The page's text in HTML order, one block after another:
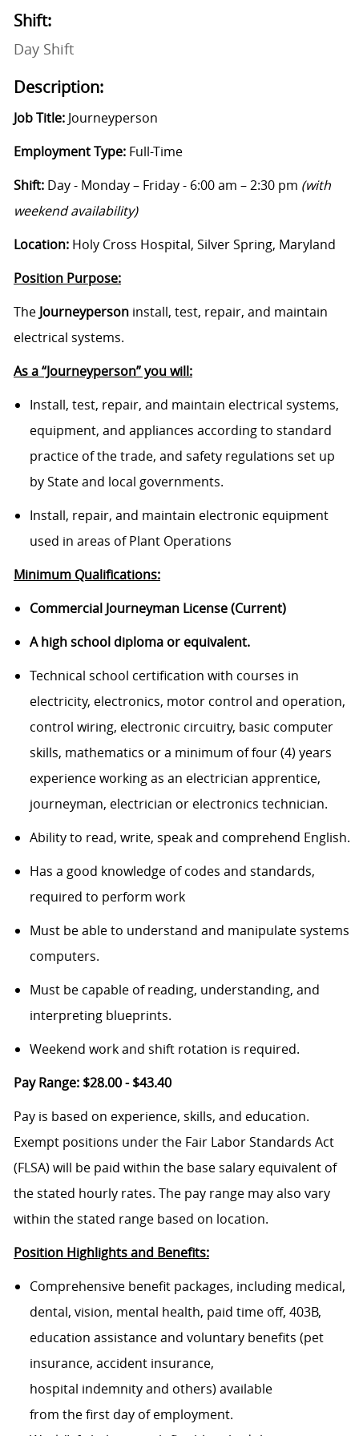
Shift:
Day Shift
Description:
Job Title:Journeyperson
Employment Type:Full-Time
Shift:Day - Monday – Friday - 6:00 am – 2:30 pm (with
weekend availability)
Location:Holy Cross Hospital, Silver Spring, Maryland
Position Purpose:
TheJourneypersoninstall, test, repair, and maintain
electrical systems.
As a “Journeyperson” you will:
Install, test, repair, and maintain electrical systems,
equipment, and appliances according to standard
practice of the trade, and safety regulations set up
by State and local governments.
Install, repair, and maintain electronic equipment
used in areas of Plant Operations
Minimum Qualifications:
Commercial Journeyman License (Current)
A high school diploma or equivalent.
Technical school certification with courses in
electricity, electronics, motor control and operation,
control wiring, electronic circuitry, basic computer
skills, mathematics or a minimum of four (4) years
experience working as an electrician apprentice,
journeyman, electrician or electronics technician.
Ability to read, write, speak and comprehend English.
Has a good knowledge of codes and standards,
required to perform work
Must be able to understand and manipulate systems
computers.
Must be capable of reading, understanding, and
interpreting blueprints.
Weekend work and shift rotation is required.
Pay Range: $28.00 - $43.40
Pay is based on experience, skills, and education.
Exempt positions under the Fair Labor Standards Act
(FLSA) will be paid within the base salary equivalent of
the stated hourly rates. The pay range may also vary
within the stated range based on location.
Position Highlights and Benefits:
Comprehensive benefit packages, including medical,
dental, vision, mental health, paid time off, 403B,
education assistance and voluntary benefits (pet
insurance, accident insurance,
hospital indemnity and others) available
from the first day of employment.